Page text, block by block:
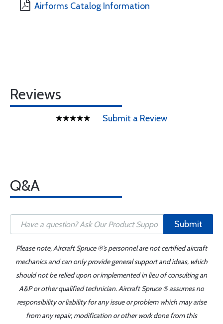
Airforms Catalog Information
Reviews
Submit a Review
Q&A
Submit
Please note, Aircraft Spruce ®'s personnel are not certified aircraft
mechanics and can only provide general support and ideas, which
should not be relied upon or implemented in lieu of consulting an
A&P or other qualified technician. Aircraft Spruce ® assumes no
responsibility or liability for any issue or problem which may arise
from any repair, modification or other work done from this